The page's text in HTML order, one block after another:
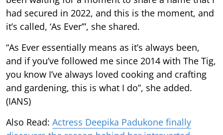
had secured in 2022, and this is the moment, and
it’s called, ‘As Ever’”, she shared.
“As Ever essentially means as it’s always been,
and if you’ve followed me since 2014 with The Tig,
you know I’ve always loved cooking and crafting
and gardening, this is what I do”, she added.
(IANS)
Also Read: Actress Deepika Padukone finally